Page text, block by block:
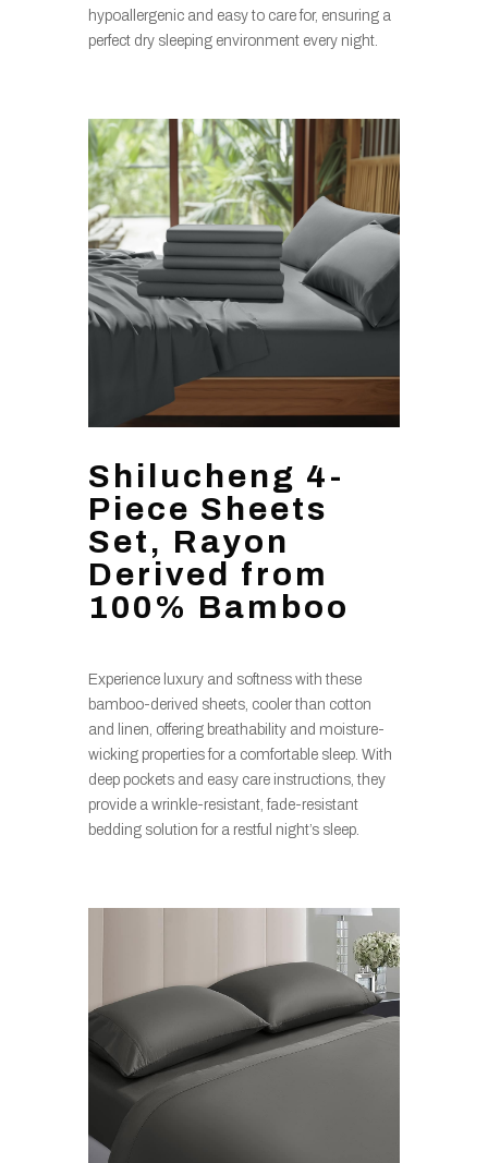
hypoallergenic and easy to care for, ensuring a
perfect dry sleeping environment every night.
Shilucheng 4-
Piece Sheets
Set, Rayon
Derived from
100% Bamboo
Experience luxury and softness with these
bamboo-derived sheets, cooler than cotton
and linen, offering breathability and moisture-
wicking properties for a comfortable sleep. With
deep pockets and easy care instructions, they
provide a wrinkle-resistant, fade-resistant
bedding solution for a restful night’s sleep.